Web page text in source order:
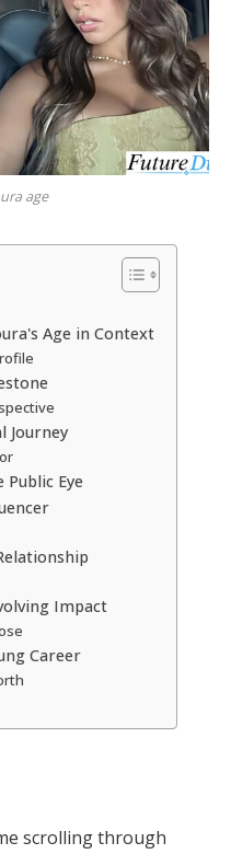
age
Age in Context
Journey
Eye
Impact
Career
scrolling through